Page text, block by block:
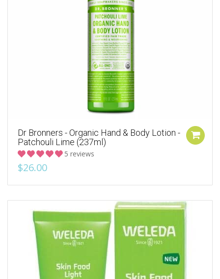
Dr Bronners - Organic Hand & Body Lotion -
Patchouli Lime (237ml)
5 reviews
$26.00